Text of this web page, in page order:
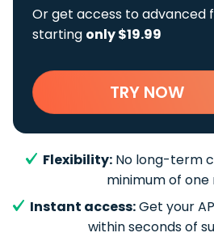
Or get access to advanced
starting only $19.99
TRY NOW
Flexibility: No long-term
minimum of
Instant access:Get your
within seconds of